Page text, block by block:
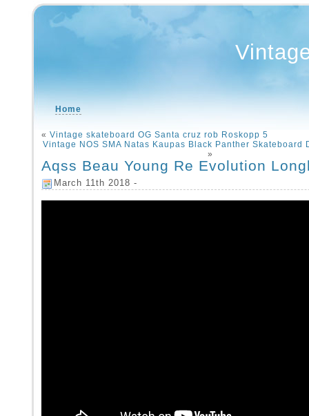
Home
« Vintage skateboard OG Santa cruz rob Roskopp 5
Vintage NOS SMA Natas Kaupas Black Panther Skateboard
»
Aqss Beau Young Re Evolution
March 11th 2018 -